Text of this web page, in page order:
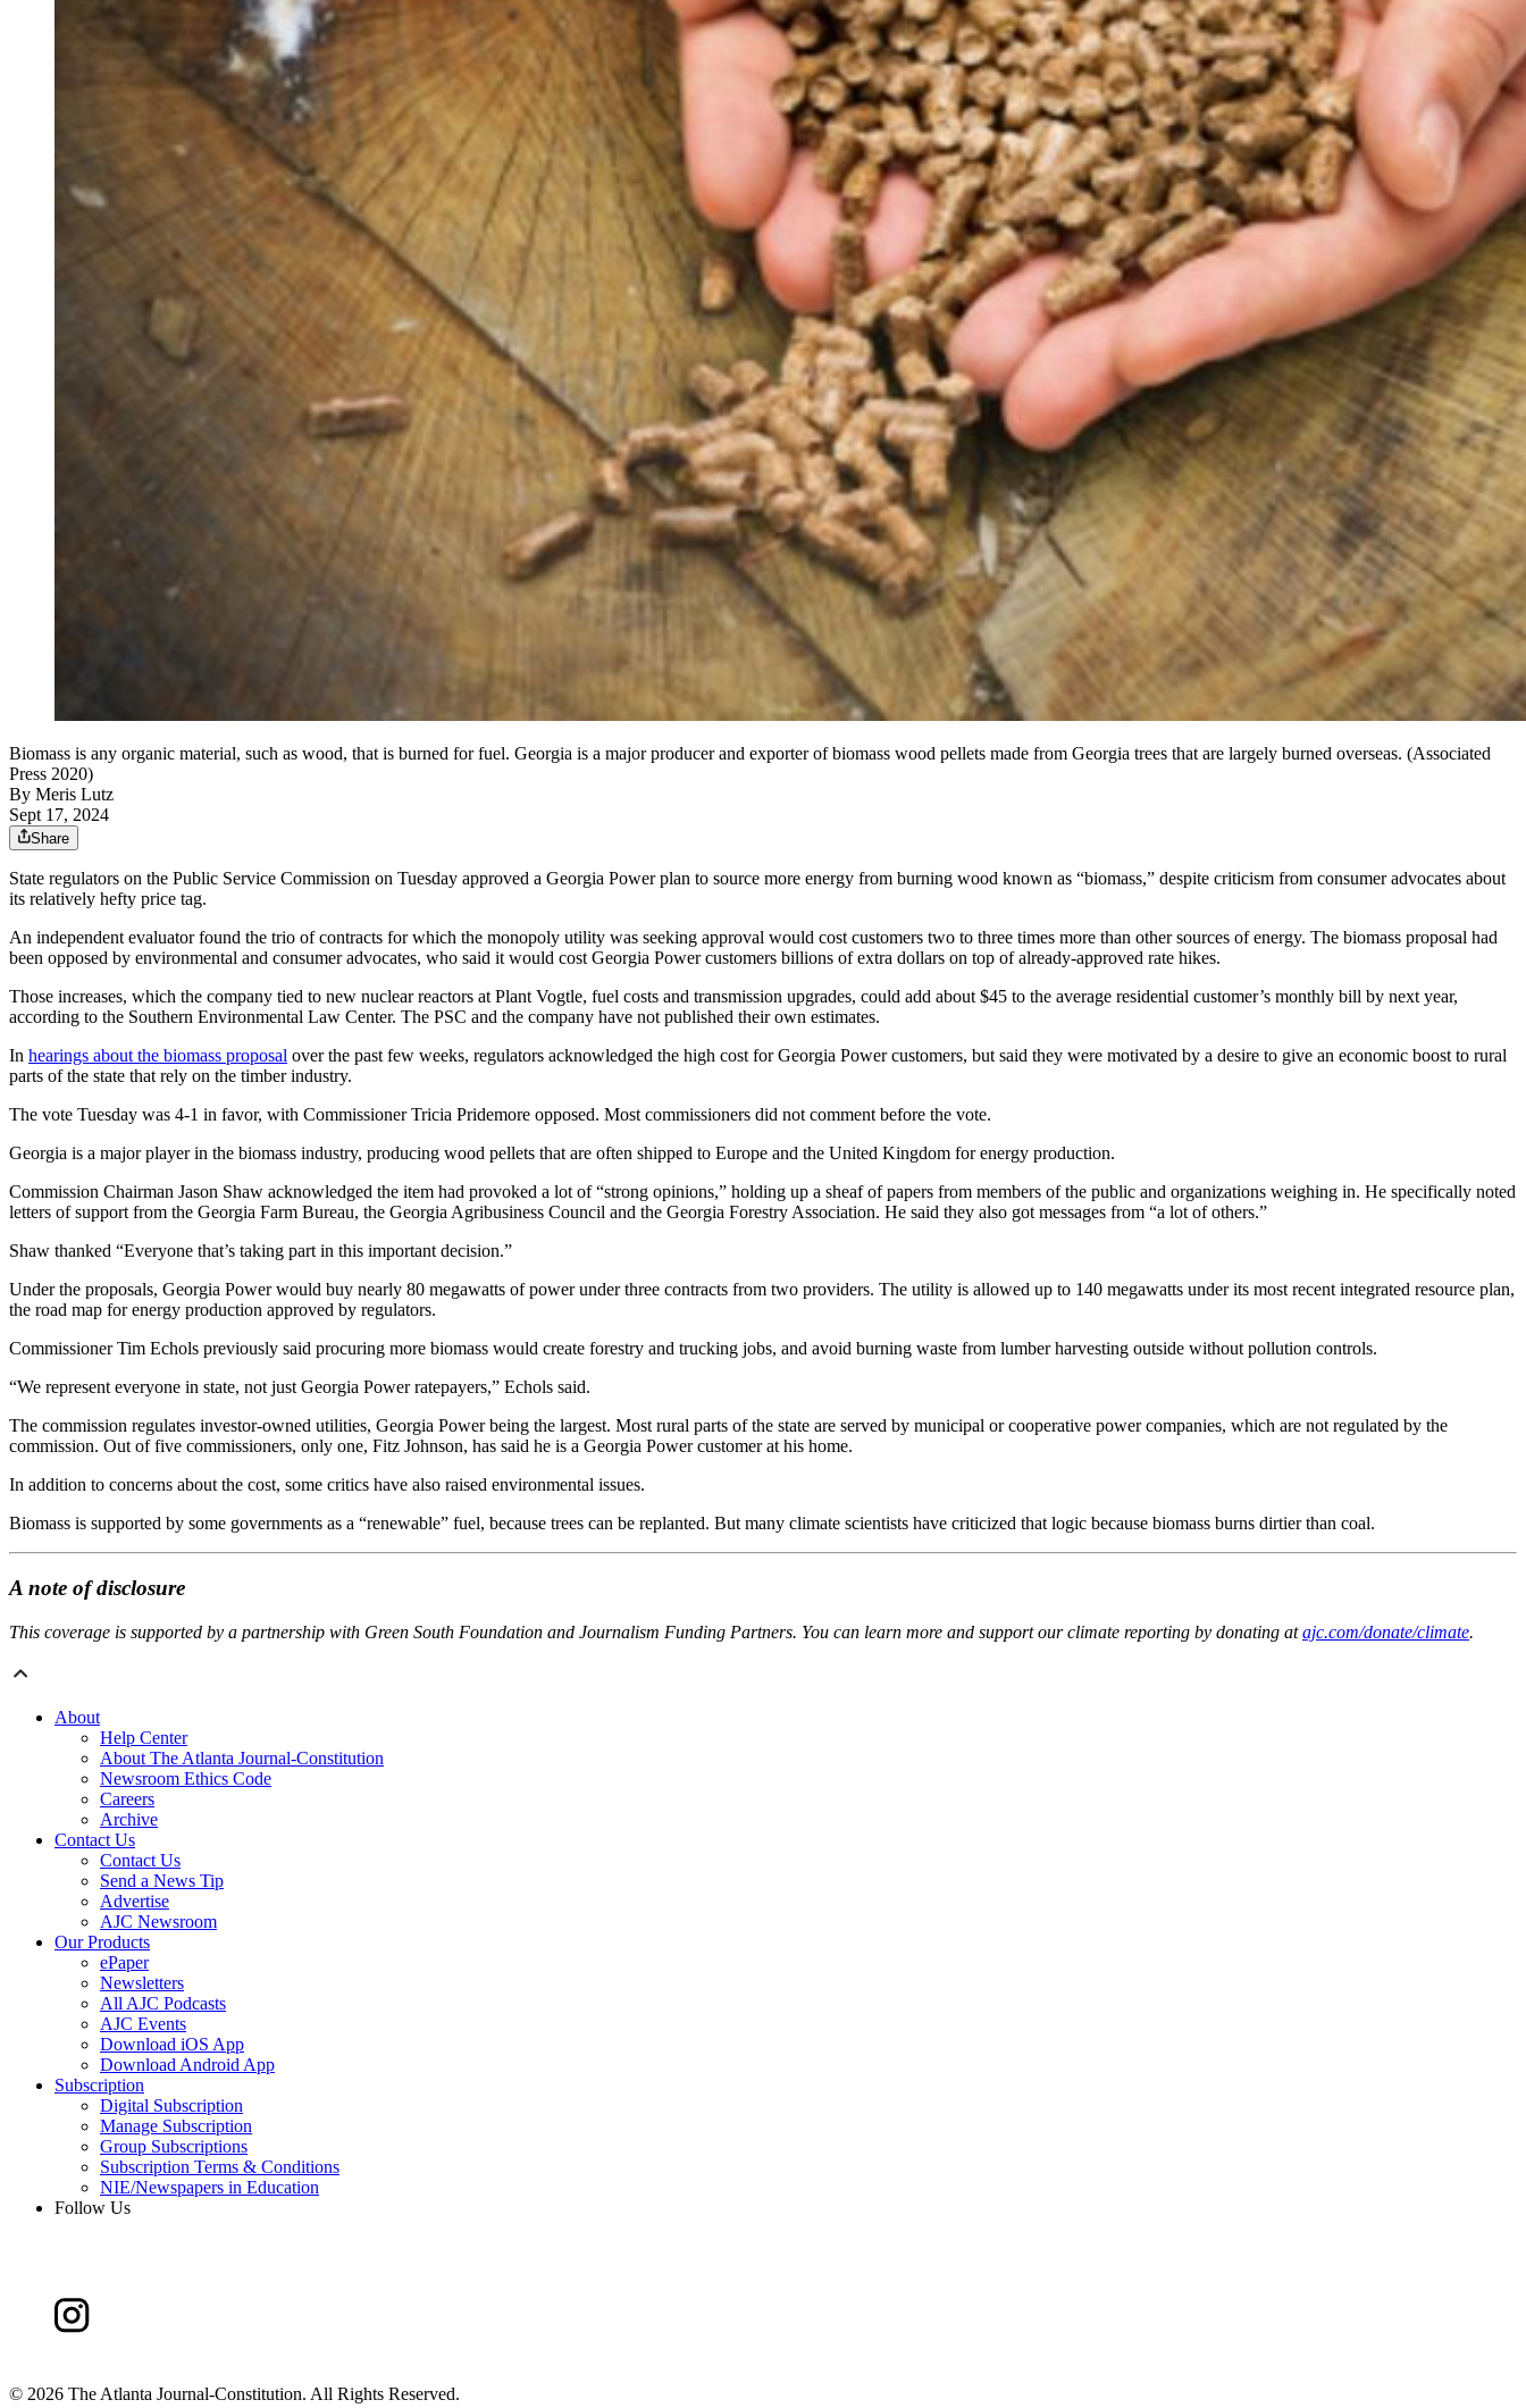
Biomass is any organic material, such as wood, that is burned for fuel. Georgia is a major producer and exporter of biomass wood pellets made from Georgia trees that are largely burned overseas. (Associated
Press 2020)
By Meris Lutz
Sept 17, 2024
Share
State regulators on the Public Service Commission on Tuesday approved a Georgia Power plan to source more energy from burning wood known as “biomass,” despite criticism from consumer advocates about
its relatively hefty price tag.
An independent evaluator found the trio of contracts for which the monopoly utility was seeking approval would cost customers two to three times more than other sources of energy. The biomass proposal had
been opposed by environmental and consumer advocates, who said it would cost Georgia Power customers billions of extra dollars on top of already-approved rate hikes.
Those increases, which the company tied to new nuclear reactors at Plant Vogtle, fuel costs and transmission upgrades, could add about $45 to the average residential customer’s monthly bill by next year,
according to the Southern Environmental Law Center. The PSC and the company have not published their own estimates.
In hearings about the biomass proposal over the past few weeks, regulators acknowledged the high cost for Georgia Power customers, but said they were motivated by a desire to give an economic boost to rural
parts of the state that rely on the timber industry.
The vote Tuesday was 4-1 in favor, with Commissioner Tricia Pridemore opposed. Most commissioners did not comment before the vote.
Georgia is a major player in the biomass industry, producing wood pellets that are often shipped to Europe and the United Kingdom for energy production.
Commission Chairman Jason Shaw acknowledged the item had provoked a lot of “strong opinions,” holding up a sheaf of papers from members of the public and organizations weighing in. He specifically noted
letters of support from the Georgia Farm Bureau, the Georgia Agribusiness Council and the Georgia Forestry Association. He said they also got messages from “a lot of others.”
Shaw thanked “Everyone that’s taking part in this important decision.”
Under the proposals, Georgia Power would buy nearly 80 megawatts of power under three contracts from two providers. The utility is allowed up to 140 megawatts under its most recent integrated resource plan,
the road map for energy production approved by regulators.
Commissioner Tim Echols previously said procuring more biomass would create forestry and trucking jobs, and avoid burning waste from lumber harvesting outside without pollution controls.
“We represent everyone in state, not just Georgia Power ratepayers,” Echols said.
The commission regulates investor-owned utilities, Georgia Power being the largest. Most rural parts of the state are served by municipal or cooperative power companies, which are not regulated by the
commission. Out of five commissioners, only one, Fitz Johnson, has said he is a Georgia Power customer at his home.
In addition to concerns about the cost, some critics have also raised environmental issues.
Biomass is supported by some governments as a “renewable” fuel, because trees can be replanted. But many climate scientists have criticized that logic because biomass burns dirtier than coal.
A note of disclosure
This coverage is supported by a partnership with Green South Foundation and Journalism Funding Partners. You can learn more and support our climate reporting by donating atajc.com/donate/climate.
About
Help Center
About The Atlanta Journal-Constitution
Newsroom Ethics Code
Careers
Archive
Contact Us
Contact Us
Send a News Tip
Advertise
AJC Newsroom
Our Products
ePaper
Newsletters
All AJC Podcasts
AJC Events
Download iOS App
Download Android App
Subscription
Digital Subscription
Manage Subscription
Group Subscriptions
Subscription Terms & Conditions
NIE/Newspapers in Education
Follow Us
© 2026 The Atlanta Journal-Constitution. All Rights Reserved.